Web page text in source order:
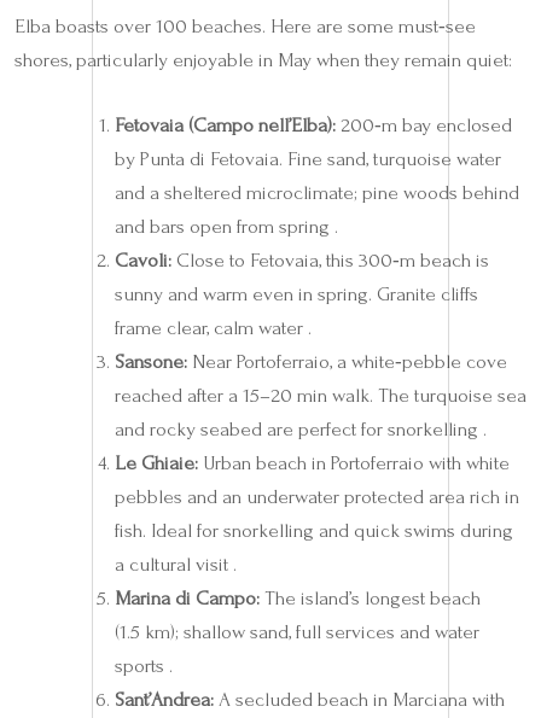
Elba boasts over 100 beaches. Here are some must‑see
shores, particularly enjoyable in May when they remain quiet:
Fetovaia (Campo nell’Elba): 200‑m bay enclosed
by Punta di Fetovaia. Fine sand, turquoise water
and a sheltered microclimate; pine woods behind
and bars open from spring .
Cavoli: Close to Fetovaia, this 300‑m beach is
sunny and warm even in spring. Granite cliffs
frame clear, calm water .
Sansone: Near Portoferraio, a white‑pebble cove
reached after a 15–20 min walk. The turquoise sea
and rocky seabed are perfect for snorkelling .
Le Ghiaie: Urban beach in Portoferraio with white
pebbles and an underwater protected area rich in
fish. Ideal for snorkelling and quick swims during
a cultural visit .
Marina di Campo: The island’s longest beach
(1.5 km); shallow sand, full services and water
sports .
Sant’Andrea: A secluded beach in Marciana with